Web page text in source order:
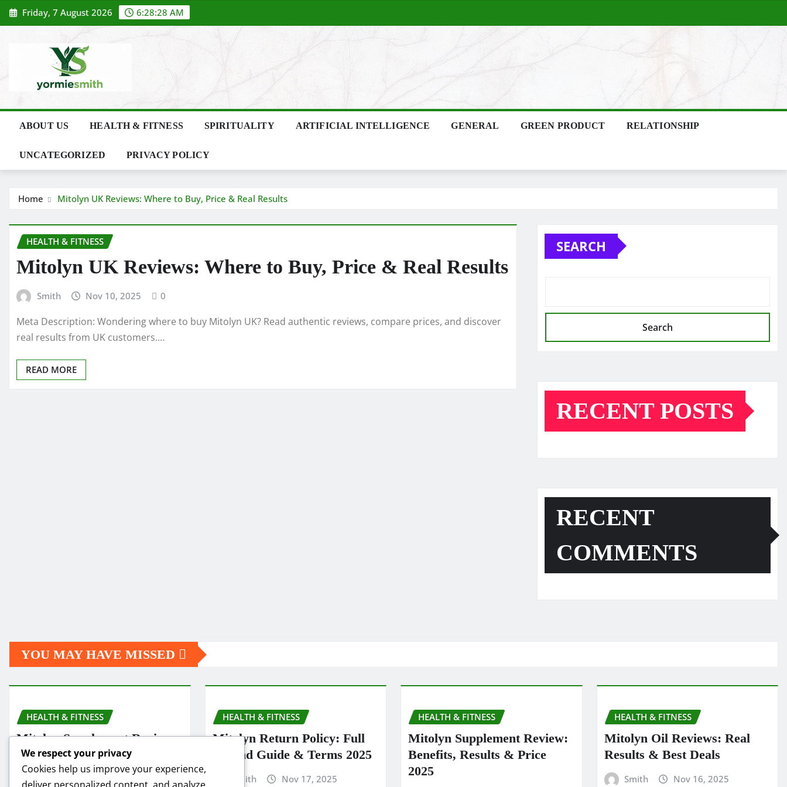
Skip
to
Friday, 7 August 2026 6:28:28 AM
ABOUT US HEALTH & FITNESS SPIRITUALITY ARTIFICIAL INTELLIGENCE GENERAL GREEN PRODUCT RELATIONSHIP
UNCATEGORIZED PRIVACY POLICY
Home Mitolyn UK Reviews: Where to Buy, Price & Real Results
HEALTH & FITNESS
Mitolyn UK Reviews: Where to Buy, Price & Real Results
Smith Nov 10, 2025 0
Meta Description: Wondering where to buy Mitolyn UK? Read authentic reviews, compare prices, and discover
real results from UK customers.…
READ MORE
SEARCH
Search
RECENT POSTS
RECENT
COMMENTS
YOU MAY HAVE MISSED
HEALTH & FITNESS
Mitolyn Supplement Reviews:
Is It Worth Buying in 2025?
Smith Nov 19, 2025
HEALTH & FITNESS
Mitolyn Return Policy: Full
Refund Guide & Terms 2025
Smith Nov 17, 2025
HEALTH & FITNESS
Mitolyn Supplement Review:
Benefits, Results & Price
2025
HEALTH & FITNESS
Mitolyn Oil Reviews: Real
Results & Best Deals
Smith Nov 16, 2025
We respect your privacy
Cookies help us improve your experience,